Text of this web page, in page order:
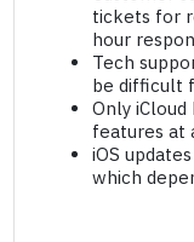
tickets for
hour
Tech
be difficult
Only
features at
iOS
which